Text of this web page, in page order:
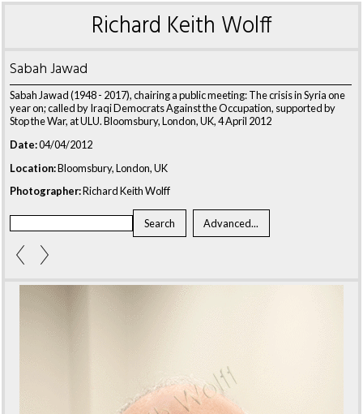
Richard Keith Wolff
Sabah Jawad
Sabah Jawad (1948 - 2017), chairing a public meeting: The crisis in Syria one
year on; called by Iraqi Democrats Against the Occupation, supported by
Stop the War, at ULU. Bloomsbury, London, UK, 4 April 2012
Date:04/04/2012
Location:Bloomsbury, London, UK
Photographer:Richard Keith Wolff